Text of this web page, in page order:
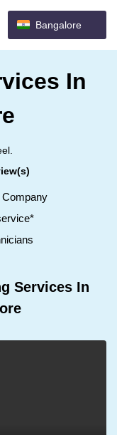
Bangalore
In
Company
Services In